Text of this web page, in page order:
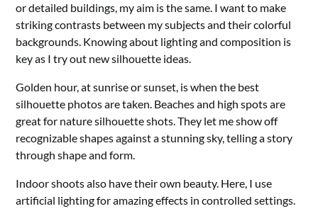
or detailed buildings, my aim is the same. I want to make
striking contrasts between my subjects and their colorful
backgrounds. Knowing about lighting and composition is
key as I try out new silhouette ideas.
Golden hour, at sunrise or sunset, is when the best
silhouette photos are taken. Beaches and high spots are
great for nature silhouette shots. They let me show off
recognizable shapes against a stunning sky, telling a story
through shape and form.
Indoor shoots also have their own beauty. Here, I use
artificial lighting for amazing effects in controlled settings.